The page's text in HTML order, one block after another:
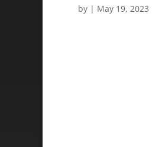
by | May 19, 2023